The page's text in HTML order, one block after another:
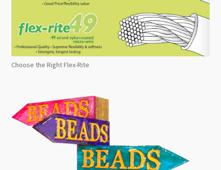
Choose the Right Flex-Rite